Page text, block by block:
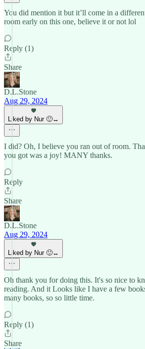
You did mention it but it’ll come in a
room early on this one, believe it or not lol
Reply (1)
Share
D.L.Stone
Aug 29, 2024
Liked by Nur 🙂‍↔️
I did? Oh, I believe you ran out of room.
you got was a joy! MANY thanks.
Reply
Share
D.L.Stone
Aug 29, 2024
Liked by Nur 🙂‍↔️
Oh thank you for doing this. It's so nice to
reading. And it Looks like I have a few
many books, so so little time.
Reply (1)
Share